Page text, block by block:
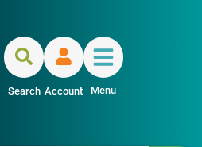
Search Account Menu